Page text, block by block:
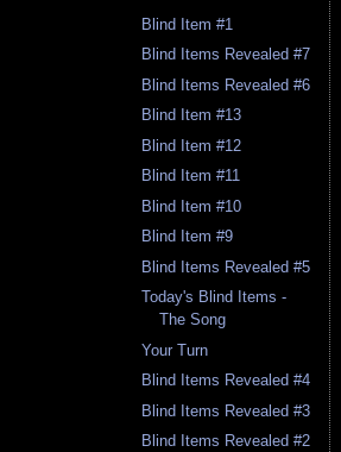
Blind Item #1
Blind Items Revealed #7
Blind Items Revealed #6
Blind Item #13
Blind Item #12
Blind Item #11
Blind Item #10
Blind Item #9
Blind Items Revealed #5
Today's Blind Items -
The Song
Your Turn
Blind Items Revealed #4
Blind Items Revealed #3
Blind Items Revealed #2